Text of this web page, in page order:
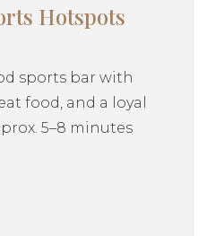
Hotspots
sports bar with
food, and a loyal
5–8 minutes